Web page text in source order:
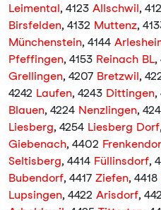
Leimental, 4123 Allschwil,
Birsfelden, 4132 Muttenz,
Münchenstein, 4144
Pfeffingen, 4153 Reinach BL,
Grellingen, 4207 Bretzwil,
4242 Laufen, 4243 Dittingen,
Blauen, 4224 Nenzlingen,
Liesberg, 4254 Liesberg Dorf
Giebenach, 4402
Seltisberg, 4414 Füllinsdorf,
Bubendorf, 4417 Ziefen, 4418
Lupsingen, 4422 Arisdorf,